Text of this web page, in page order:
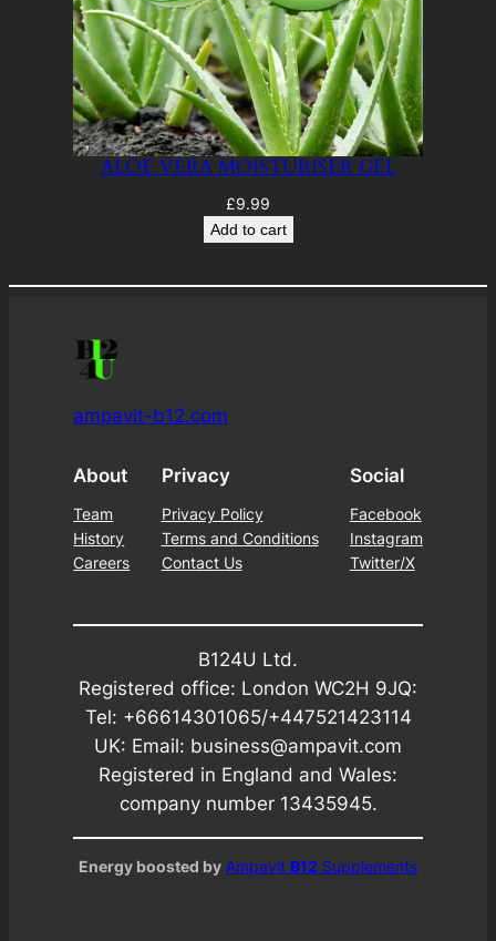
ALOE VERA MOISTURISER GEL
£9.99
Add to cart
ampavit-b12.com
About
Team
History
Careers
Privacy
Privacy Policy
Terms and Conditions
Contact Us
Social
Facebook
Instagram
Twitter/X
B124U Ltd.
Registered office: London WC2H 9JQ:
Tel: +66614301065/+447521423114
UK: Email: business@ampavit.com
Registered in England and Wales:
company number 13435945.
Energy boosted by Ampavit B12 Supplements